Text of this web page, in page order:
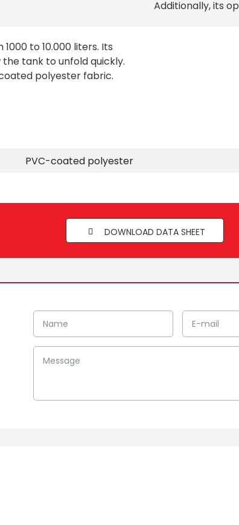
Additionally, its
to 10.000 liters. Its
tank to unfold quickly.
polyester fabric.
PVC-coated polyester
DOWNLOAD DATA SHEET